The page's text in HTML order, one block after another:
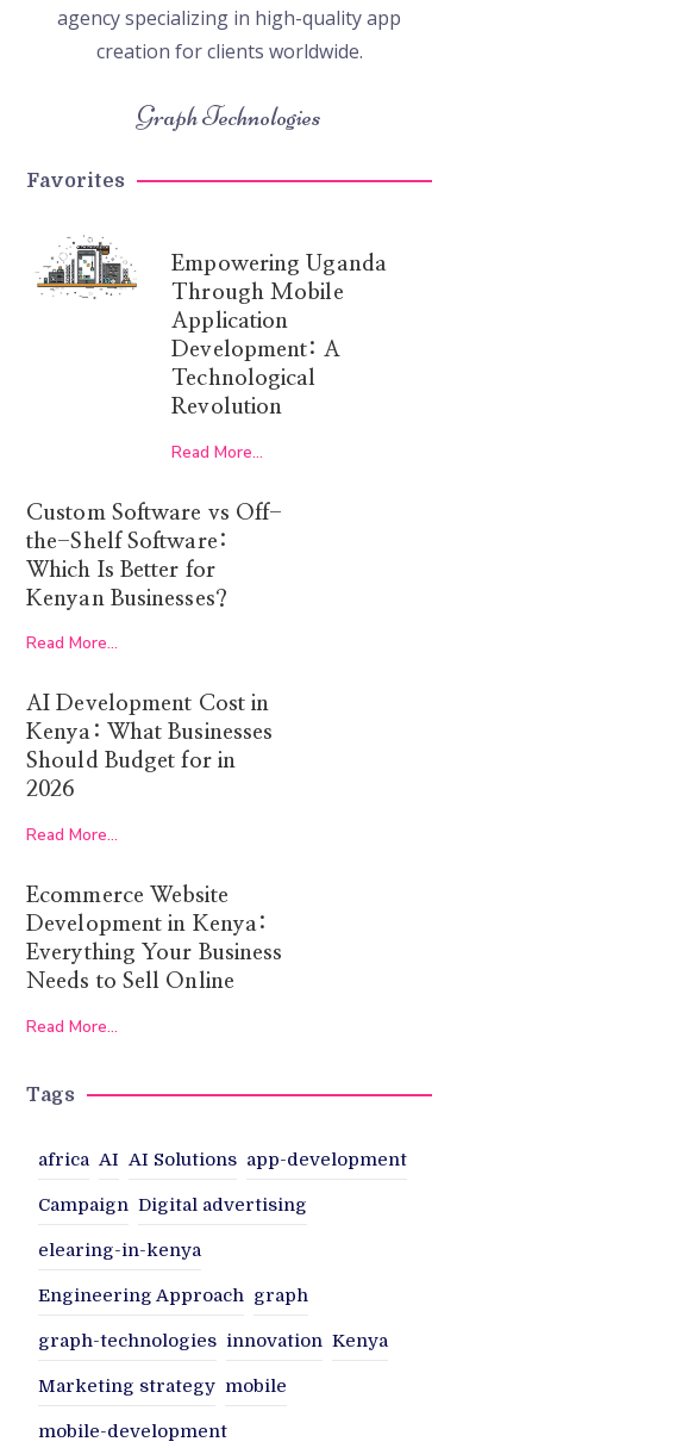
agency specializing in high-quality app
creation for clients worldwide.
Graph Technologies
Favorites
Empowering Uganda
Through Mobile
Application
Development: A
Technological
Revolution
Read More...
Custom Software vs Off-
the-Shelf Software:
Which Is Better for
Kenyan Businesses?
Read More...
AI Development Cost in
Kenya: What Businesses
Should Budget for in
2026
Read More...
Ecommerce Website
Development in Kenya:
Everything Your Business
Needs to Sell Online
Read More...
Tags
africa AI AI Solutions app-development
Campaign Digital advertising
elearing-in-kenya
Engineering Approach graph
graph-technologies innovation Kenya
Marketing strategy mobile
mobile-development